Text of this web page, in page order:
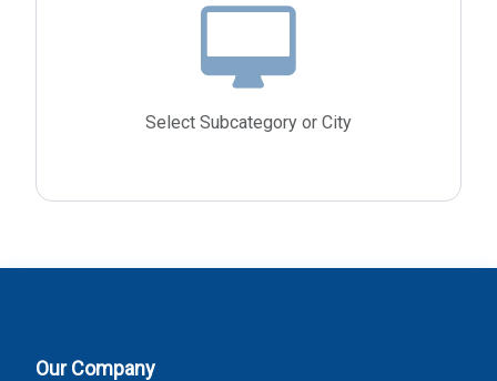
Select Subcategory or City
Our Company